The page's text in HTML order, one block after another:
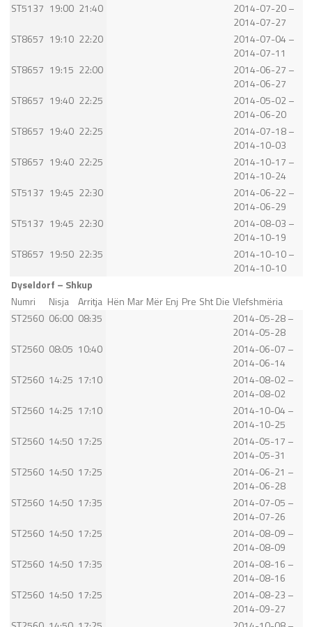
ST5137 19:00 21:40
2014-07-20 –
2014-07-27
ST8657 19:10 22:20
2014-07-04 –
2014-07-11
ST8657 19:15 22:00
2014-06-27 –
2014-06-27
ST8657 19:40 22:25
2014-05-02 –
2014-06-20
ST8657 19:40 22:25
2014-07-18 –
2014-10-03
ST8657 19:40 22:25
2014-10-17 –
2014-10-24
ST5137 19:45 22:30
2014-06-22 –
2014-06-29
ST5137 19:45 22:30
2014-08-03 –
2014-10-19
ST8657 19:50 22:35
2014-10-10 –
2014-10-10
Dyseldorf – Shkup
Numri
Nisja Arritja Hën Mar Mër Enj Pre Sht Die Vlefshmëria
ST2560 06:00 08:35
2014-05-28 –
2014-05-28
ST2560 08:05 10:40
2014-06-07 –
2014-06-14
ST2560 14:25 17:10
2014-08-02 –
2014-08-02
ST2560 14:25 17:10
2014-10-04 –
2014-10-25
ST2560 14:50 17:25
2014-05-17 –
2014-05-31
ST2560 14:50 17:25
2014-06-21 –
2014-06-28
ST2560 14:50 17:35
2014-07-05 –
2014-07-26
ST2560 14:50 17:25
2014-08-09 –
2014-08-09
ST2560 14:50 17:35
2014-08-16 –
2014-08-16
ST2560 14:50 17:25
2014-08-23 –
2014-09-27